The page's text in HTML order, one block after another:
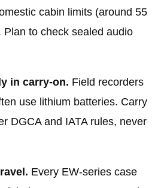
cabin limits (around 55
to check sealed audio
in carry-on. Field recorders
use lithium batteries. Carry
DGCA and IATA rules, never
Every EW-series case